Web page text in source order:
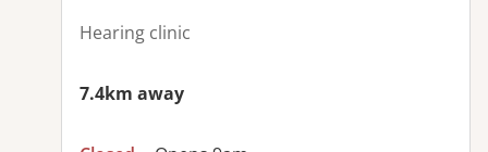
Hearing clinic
7.4km away